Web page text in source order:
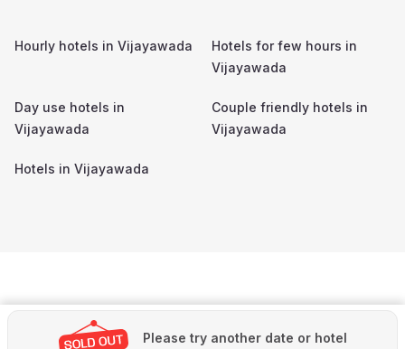
Please try another date or hotel
Hourly hotels in Vijayawada
Hotels for few hours in
Vijayawada
Day use hotels in
Vijayawada
Couple friendly hotels in
Vijayawada
Hotels in Vijayawada